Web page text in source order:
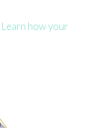
Learn how your